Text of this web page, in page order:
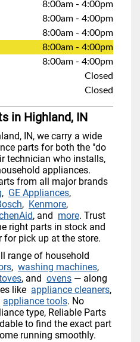
8:00am - 4:00pm
8:00am - 4:00pm
8:00am - 4:00pm
8:00am - 4:00pm
8:00am - 4:00pm
Closed
Closed
in Highland, IN
IN, we carry a wide
parts for both the "do
technician who installs,
appliances.
from all major brands
, GE Appliances,
, Kenmore,
, and more. Trust
right parts in stock and
for pick up at the store.
range of household
, washing machines,
, and ovens — along
like appliance cleaners,
appliance tools. No
type, Reliable Parts
to find the exact part
running smoothly.